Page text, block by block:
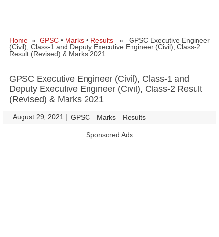
Home » GPSC • Marks • Results » GPSC Executive Engineer
(Civil), Class-1 and Deputy Executive Engineer (Civil), Class-2
Result (Revised) & Marks 2021
GPSC Executive Engineer (Civil), Class-1 and
Deputy Executive Engineer (Civil), Class-2 Result
(Revised) & Marks 2021
August 29, 2021 | GPSC Marks Results
Sponsored Ads